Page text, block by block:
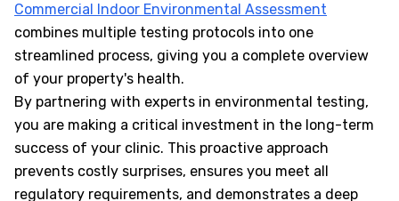
Commercial Indoor Environmental Assessment
combines multiple testing protocols into one
streamlined process, giving you a complete overview
of your property's health.
By partnering with experts in environmental testing,
you are making a critical investment in the long-term
success of your clinic. This proactive approach
prevents costly surprises, ensures you meet all
regulatory requirements, and demonstrates a deep